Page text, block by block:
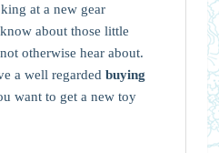
at a new gear
about those little
otherwise hear about.
a well regarded buying
want to get a new toy